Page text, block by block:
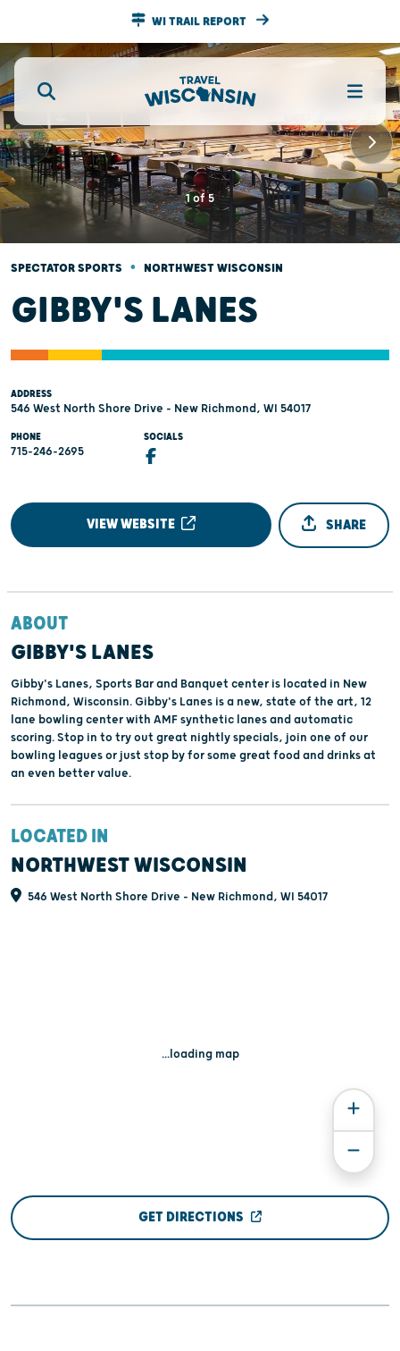
WI TRAIL REPORT
1of5
SPECTATOR SPORTS • NORTHWEST WISCONSIN
GIBBY'S LANES
ADDRESS
546 West North Shore Drive - New Richmond, WI 54017
PHONE
715-246-2695
SOCIALS
VIEW WEBSITE SHARE
ABOUT
GIBBY'S LANES
Gibby's Lanes, Sports Bar and Banquet center is located in New
Richmond, Wisconsin. Gibby's Lanes is a new, state of the art, 12
lane bowling center with AMF synthetic lanes and automatic
scoring. Stop in to try out great nightly specials, join one of our
bowling leagues or just stop by for some great food and drinks at
an even better value.
LOCATED IN
NORTHWEST WISCONSIN
546 West North Shore Drive - New Richmond, WI 54017
...loading map
GET DIRECTIONS